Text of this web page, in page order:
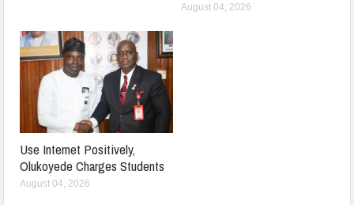
August 04, 2026
Use Internet Positively,
Olukoyede Charges Students
August 04, 2026